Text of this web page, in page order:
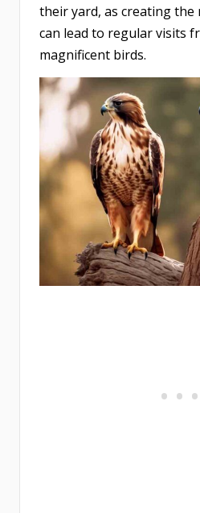
their yard, as creating
can lead to regular visits
magnificent birds.